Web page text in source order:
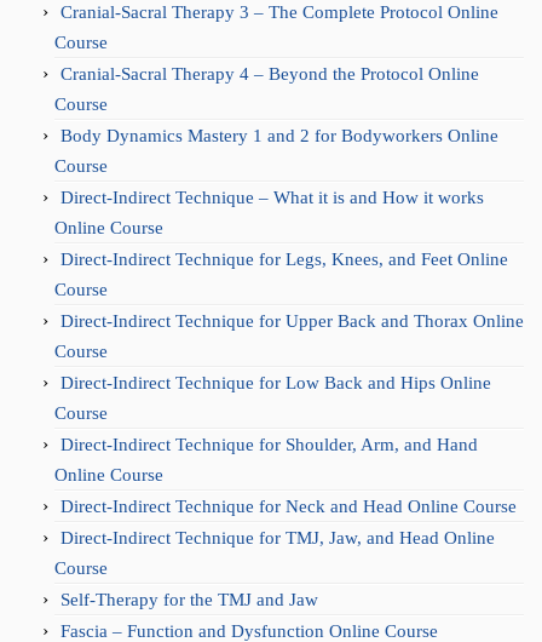
Cranial-Sacral Therapy 3 – The Complete Protocol Online
Course
Cranial-Sacral Therapy 4 – Beyond the Protocol Online
Course
Body Dynamics Mastery 1 and 2 for Bodyworkers Online
Course
Direct-Indirect Technique – What it is and How it works
Online Course
Direct-Indirect Technique for Legs, Knees, and Feet Online
Course
Direct-Indirect Technique for Upper Back and Thorax Online
Course
Direct-Indirect Technique for Low Back and Hips Online
Course
Direct-Indirect Technique for Shoulder, Arm, and Hand
Online Course
Direct-Indirect Technique for Neck and Head Online Course
Direct-Indirect Technique for TMJ, Jaw, and Head Online
Course
Self-Therapy for the TMJ and Jaw
Fascia – Function and Dysfunction Online Course